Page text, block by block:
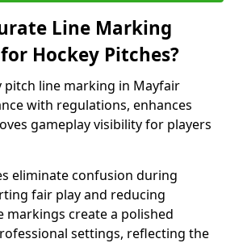
Line Marking
Hockey Pitches?
pitch line marking in Mayfair
with regulations, enhances
gameplay visibility for players
eliminate confusion during
fair play and reducing
markings create a polished
settings, reflecting the